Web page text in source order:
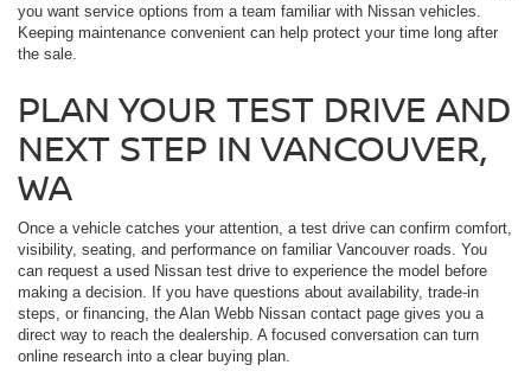
you want service options from a team familiar with Nissan vehicles.
Keeping maintenance convenient can help protect your time long after
the sale.
PLAN YOUR TEST DRIVE AND
NEXT STEP IN VANCOUVER,
WA
Once a vehicle catches your attention, a test drive can confirm comfort,
visibility, seating, and performance on familiar Vancouver roads. You
can request a used Nissan test drive to experience the model before
making a decision. If you have questions about availability, trade-in
steps, or financing, the Alan Webb Nissan contact page gives you a
direct way to reach the dealership. A focused conversation can turn
online research into a clear buying plan.